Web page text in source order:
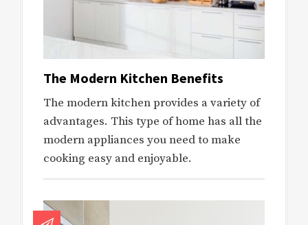
The Modern Kitchen Benefits
The modern kitchen provides a variety of
advantages. This type of home has all the
modern appliances you need to make
cooking easy and enjoyable.